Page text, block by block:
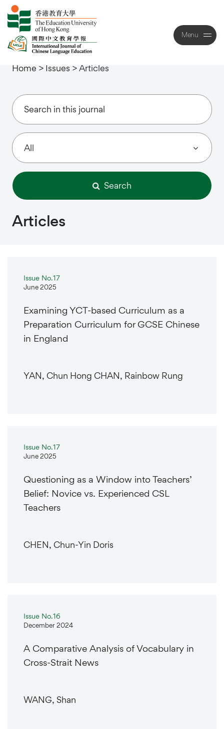
Menu
Close
Home > Issues >Articles
Search
Articles
Issue No.17
June 2025
Examining YCT-based Curriculum as a
Preparation Curriculum for GCSE Chinese
in England
YAN, Chun Hong CHAN, Rainbow Rung
Issue No.17
June 2025
Questioning as a Window into Teachers’
Belief: Novice vs. Experienced CSL
Teachers
CHEN, Chun-Yin Doris
Issue No.16
December 2024
A Comparative Analysis of Vocabulary in
Cross-Strait News
WANG, Shan